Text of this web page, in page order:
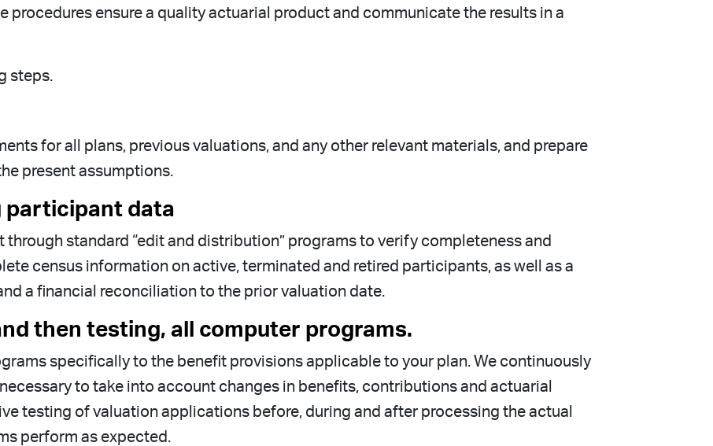
procedures ensure a quality actuarial product and communicate the results in a
steps.
for all plans, previous valuations, and any other relevant materials, and prepare
present assumptions.
participant data
standard “edit and distribution” programs to verify completeness and
census information on active, terminated and retired participants, as well as a
a financial reconciliation to the prior valuation date.
then testing, all computer programs.
specifically to the benefit provisions applicable to your plan. We continuously
to take into account changes in benefits, contributions and actuarial
testing of valuation applications before, during and after processing the actual
perform as expected.